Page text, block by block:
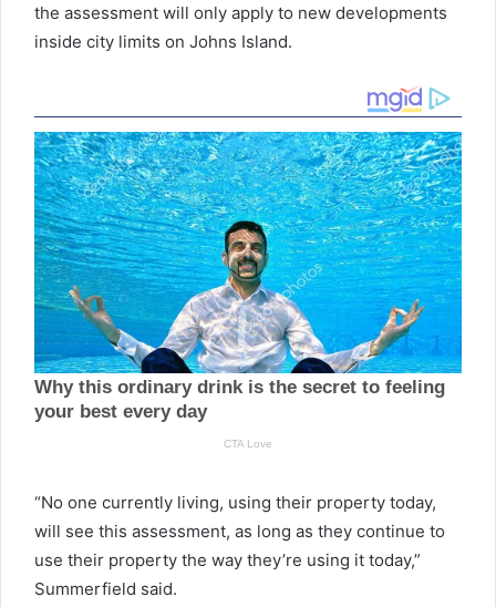
the assessment will only apply to new developments
inside city limits on Johns Island.
“No one currently living, using their property today,
will see this assessment, as long as they continue to
use their property the way they’re using it today,”
Summerfield said.